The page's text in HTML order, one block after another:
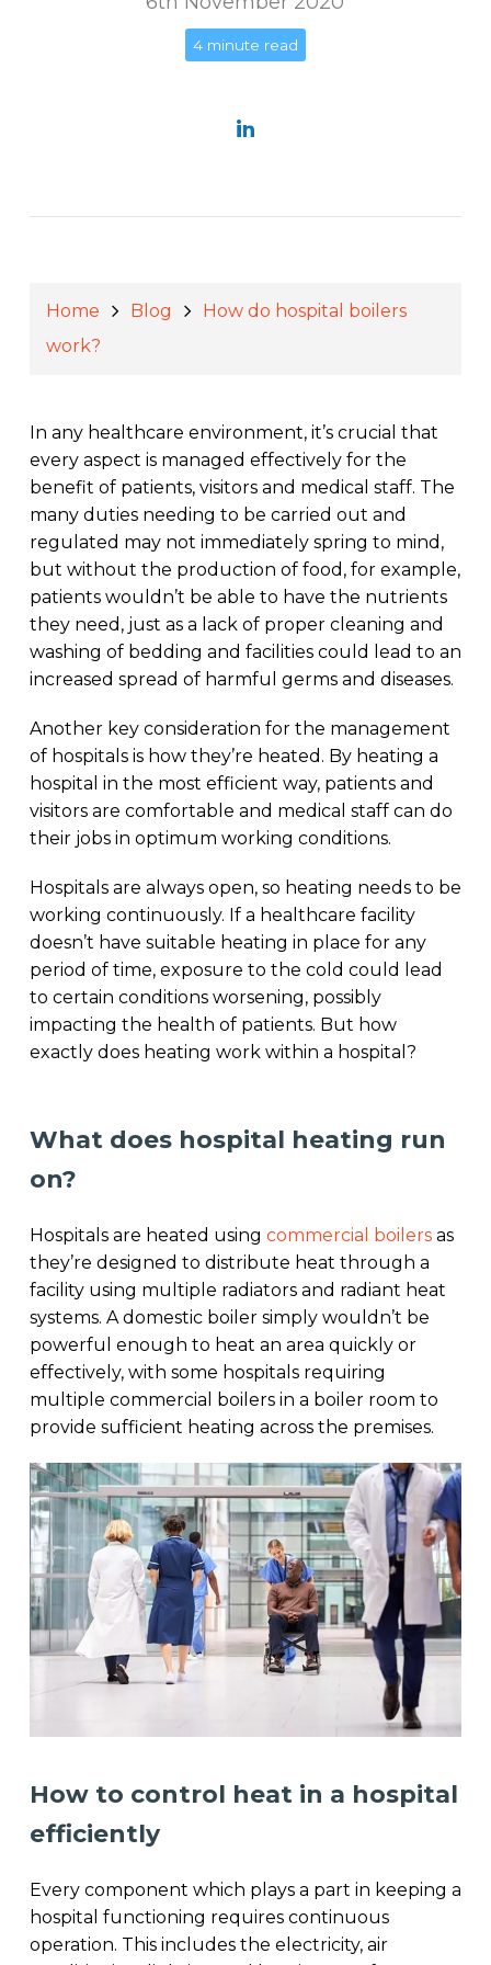
4 minute read
Home Blog
How do hospital boilers
work?
In any healthcare environment, it’s crucial that
every aspect is managed effectively for the
benefit of patients, visitors and medical staff. The
many duties needing to be carried out and
regulated may not immediately spring to mind,
but without the production of food, for example,
patients wouldn’t be able to have the nutrients
they need, just as a lack of proper cleaning and
washing of bedding and facilities could lead to an
increased spread of harmful germs and diseases.
Another key consideration for the management
of hospitals is how they’re heated. By heating a
hospital in the most efficient way, patients and
visitors are comfortable and medical staff can do
their jobs in optimum working conditions.
Hospitals are always open, so heating needs to be
working continuously. If a healthcare facility
doesn’t have suitable heating in place for any
period of time, exposure to the cold could lead
to certain conditions worsening, possibly
impacting the health of patients. But how
exactly does heating work within a hospital?
What does hospital heating run
on?
Hospitals are heated using commercial boilersas
they’re designed to distribute heat through a
facility using multiple radiators and radiant heat
systems. A domestic boiler simply wouldn’t be
powerful enough to heat an area quickly or
effectively, with some hospitals requiring
multiple commercial boilers in a boiler room to
provide sufficient heating across the premises.
How to control heat in a hospital
efficiently
Every component which plays a part in keeping a
hospital functioning requires continuous
operation. This includes the electricity, air